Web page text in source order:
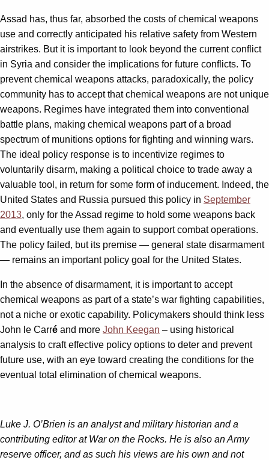
Assad has, thus far, absorbed the costs of chemical weapons
use and correctly anticipated his relative safety from Western
airstrikes. But it is important to look beyond the current conflict
in Syria and consider the implications for future conflicts. To
prevent chemical weapons attacks, paradoxically, the policy
community has to accept that chemical weapons are not unique
weapons. Regimes have integrated them into conventional
battle plans, making chemical weapons part of a broad
spectrum of munitions options for fighting and winning wars.
The ideal policy response is to incentivize regimes to
voluntarily disarm, making a political choice to trade away a
valuable tool, in return for some form of inducement. Indeed, the
United States and Russia pursued this policy in September
2013, only for the Assad regime to hold some weapons back
and eventually use them again to support combat operations.
The policy failed, but its premise — general state disarmament
— remains an important policy goal for the United States.
In the absence of disarmament, it is important to accept
chemical weapons as part of a state’s war fighting capabilities,
not a niche or exotic capability. Policymakers should think less
John le Carré and more John Keegan – using historical
analysis to craft effective policy options to deter and prevent
future use, with an eye toward creating the conditions for the
eventual total elimination of chemical weapons.
Luke J. O’Brien is an analyst and military historian and a
contributing editor at War on the Rocks. He is also an Army
reserve officer, and as such his views are his own and not